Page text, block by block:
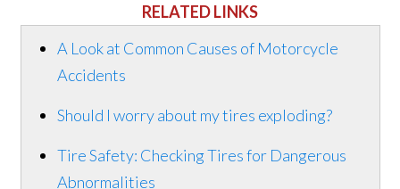
RELATED LINKS
A Look at Common Causes of Motorcycle
Accidents
Should I worry about my tires exploding?
Tire Safety: Checking Tires for Dangerous
Abnormalities